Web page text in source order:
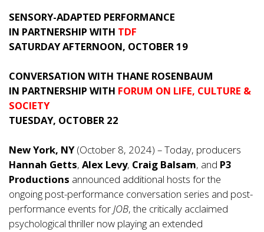
SENSORY-ADAPTED PERFORMANCE
IN PARTNERSHIP WITH TDF
SATURDAY AFTERNOON, OCTOBER 19
CONVERSATION WITH THANE ROSENBAUM
IN PARTNERSHIP WITH FORUM ON LIFE, CULTURE &
SOCIETY
TUESDAY, OCTOBER 22
New York, NY(October 8, 2024) – Today, producers
Hannah Getts, Alex Levy, Craig Balsam, and P3
Productions announced additional hosts for the
ongoing post-performance conversation series and post-
performance events forJOB, the critically acclaimed
psychological thriller now playing an extended